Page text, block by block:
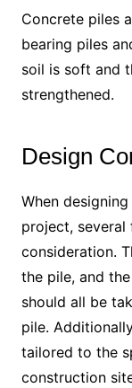
Concrete piles
bearing piles
soil is soft and
strengthened.
Design
When
project,
consideration.
the pile, and
should all be
pile.
tailored to the
construction